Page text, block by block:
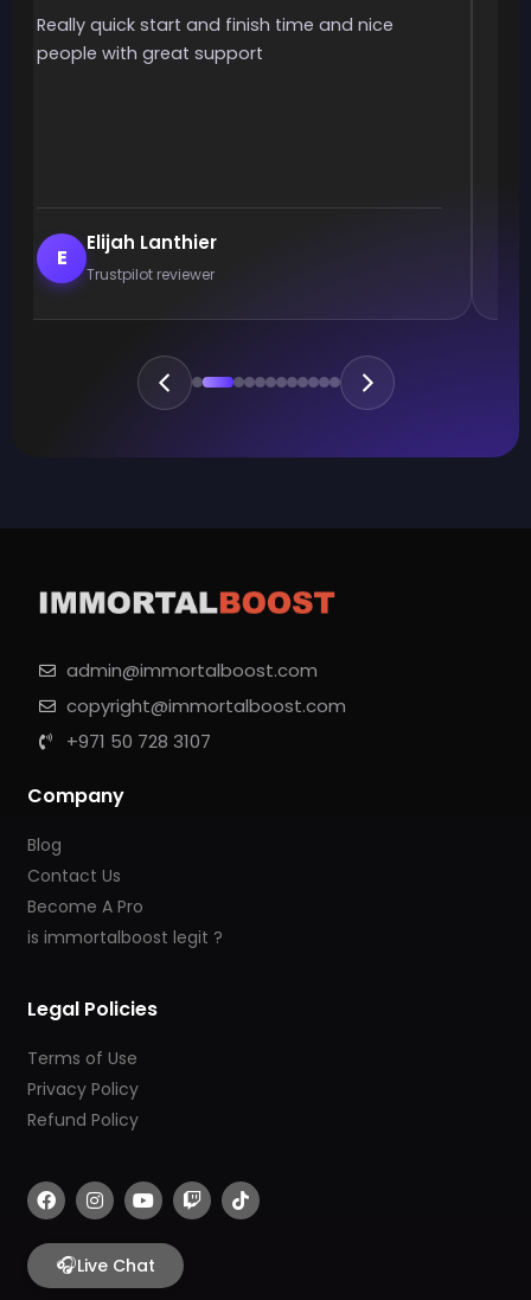
Really quick start and finish time and nice
people with great support
E
Elijah Lanthier
Trustpilot reviewer
admin@immortalboost.com
copyright@immortalboost.com
+971 50 728 3107
Company
Blog
Contact Us
Become A Pro
is immortalboost legit ?
Legal Policies
Terms of Use
Privacy Policy
Refund Policy
F
a
c
e
b
o
I
n
s
t
a
g
Y
o
u
t
u
b
T
w
i
T
i
k
🎧Live Chat